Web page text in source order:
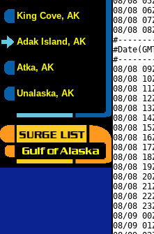
King Cove, AK
Adak Island, AK
Atka, AK
Unalaska, AK
08/08
08/08
08/08
08/08
08/08
08/08
08/08
08/08
08/08
08/08
08/08
08/08
08/08
08/08
08/08
08/08
08/08
08/08
08/09
08/09